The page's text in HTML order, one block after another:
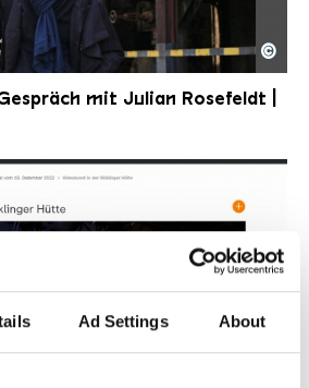
Ad Settings About
Rundfunk
©
mit Julian Rosefeldt |